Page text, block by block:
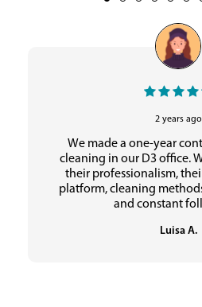
2 years ago
We made a one-year
cleaning in our D3 office.
their professionalism,
platform, cleaning
and constant
Luisa A.